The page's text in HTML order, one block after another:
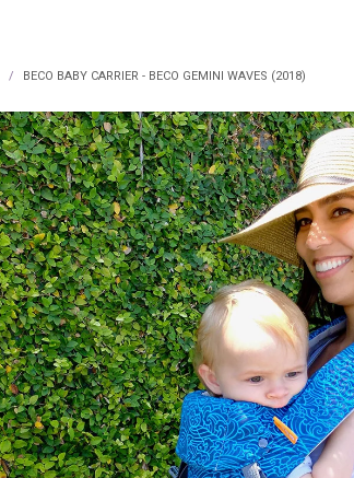
/ BECO BABY CARRIER - BECO GEMINI WAVES (2018)